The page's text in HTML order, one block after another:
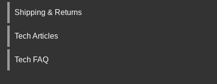
Shipping & Returns
Tech Articles
Tech FAQ